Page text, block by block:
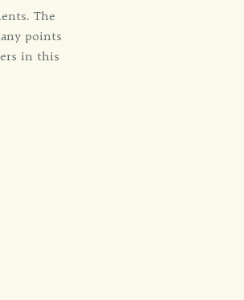
The
points
in this